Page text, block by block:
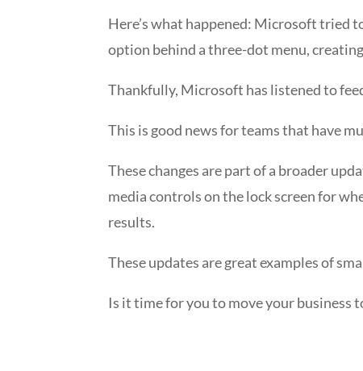
Here’s what happened: Microsoft tried
option behind a three-dot menu,
Thankfully, Microsoft has listened to
This is good news for teams that have
These changes are part of a broader
media controls on the lock screen for
results.
These updates are great examples of
Is it time for you to move your business